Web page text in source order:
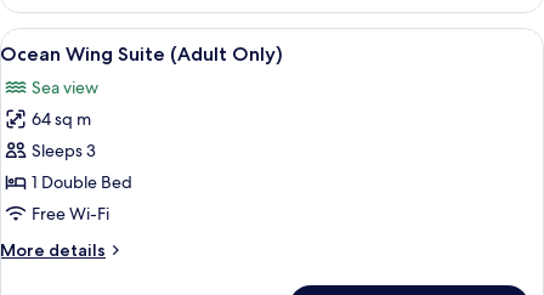
View
all
photos
for
Ocean
Wing
Suite
Only)
A spacious hotel room with a large
12
Ocean Wing Suite (Adult Only)
Sea view
64 sq m
Sleeps 3
1 Double Bed
Free Wi-Fi
More details
More